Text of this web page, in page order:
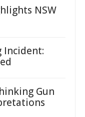
NSW
Incident:
Gun